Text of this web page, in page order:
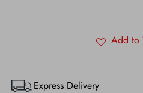
Add to
Express Delivery